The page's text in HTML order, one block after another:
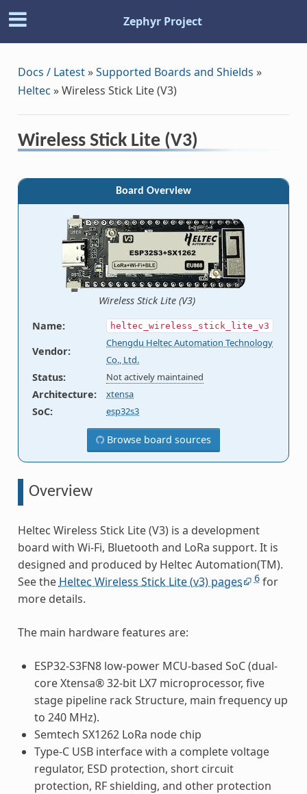
Zephyr Project
Docs / Latest»Supported Boards and Shields »
Heltec »Wireless Stick Lite (V3)
Wireless Stick Lite (V3)
Board Overview
Wireless Stick Lite (V3)
Name: heltec_wireless_stick_lite_v3
Vendor:
Chengdu Heltec Automation Technology
Co., Ltd.
Status: Not actively maintained
Architecture: xtensa
SoC: esp32s3
Browse board sources
Overview
Heltec Wireless Stick Lite (V3) is a development
board with Wi-Fi, Bluetooth and LoRa support. It is
designed and produced by Heltec Automation(TM).
See the Heltec Wireless Stick Lite (v3) pages 6for
more details.
The main hardware features are:
ESP32-S3FN8 low-power MCU-based SoC (dual-
core Xtensa® 32-bit LX7 microprocessor, five
stage pipeline rack Structure, main frequency up
to 240 MHz).
Semtech SX1262 LoRa node chip
Type-C USB interface with a complete voltage
regulator, ESD protection, short circuit
protection, RF shielding, and other protection